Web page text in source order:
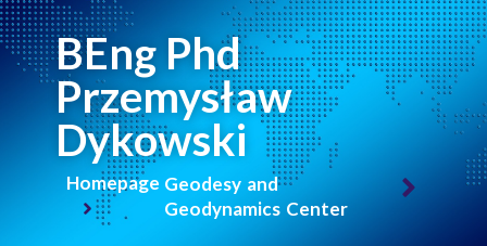
BEng Phd
Przemysław
Dykowski
Homepage Geodesy and
Geodynamics Center